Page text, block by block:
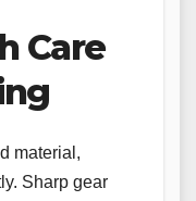
Care
material,
Sharp gear